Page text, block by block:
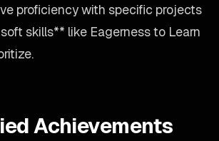
proficiency with specific projects
skills** like Eagerness to Learn
Achievements